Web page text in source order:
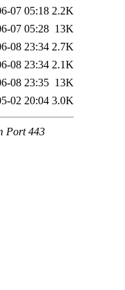
07 05:18 2.2K
07 05:28 13K
08 23:34 2.7K
08 23:34 2.1K
08 23:35 13K
02 20:04 3.0K
Port 443